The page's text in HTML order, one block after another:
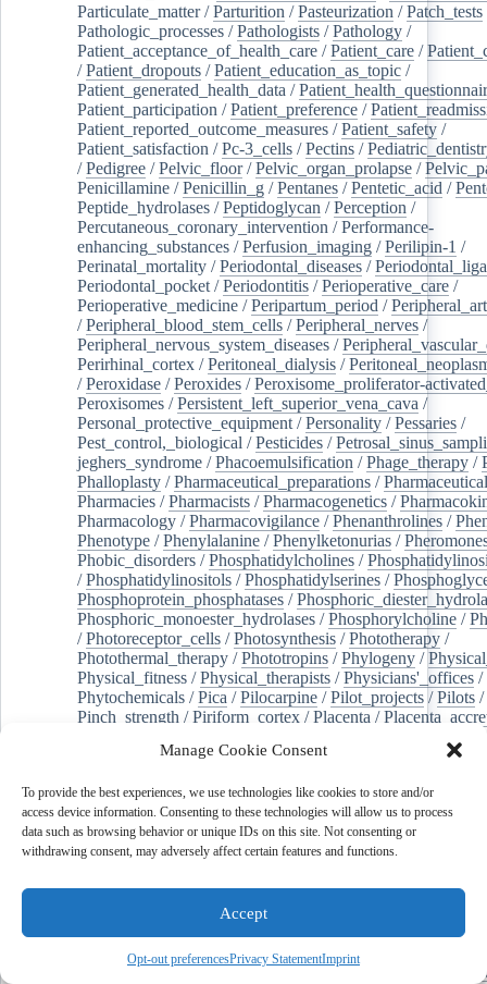
Manage Cookie Consent
To provide the best experiences, we use technologies like cookies to store and/or
access device information. Consenting to these technologies will allow us to process
data such as browsing behavior or unique IDs on this site. Not consenting or
withdrawing consent, may adversely affect certain features and functions.
Accept
Opt-out preferencesPrivacy StatementImprint
Particulate_matter/Parturition /Pasteurization /Patch_tests
Pathologic_processes /Pathologists /Pathology /
Patient_acceptance_of_health_care /Patient_care /
/Patient_dropouts /Patient_education_as_topic /
Patient_generated_health_data /
Patient_participation /Patient_preference /
Patient_reported_outcome_measures /Patient_safety /
Patient_satisfaction /Pc-3_cells /Pectins /
/Pedigree /Pelvic_floor/Pelvic_organ_prolapse /
Penicillamine /Penicillin_g /Pentanes /Pentetic_acid /
Peptide_hydrolases /Peptidoglycan /Perception /
Percutaneous_coronary_intervention /Performance-
enhancing_substances /Perfusion_imaging /Perilipin-1 /
Perinatal_mortality /Periodontal_diseases /
Periodontal_pocket /Periodontitis /Perioperative_care /
Perioperative_medicine /Peripartum_period /
/Peripheral_blood_stem_cells /Peripheral_nerves /
Peripheral_nervous_system_diseases /
Perirhinal_cortex /Peritoneal_dialysis /
/Peroxidase /Peroxides /Peroxisome_proliferator-
Peroxisomes /Persistent_left_superior_vena_cava /
Personal_protective_equipment /Personality /Pessaries /
Pest_control,_biological /Pesticides /
jeghers_syndrome /Phacoemulsification /Phage_therapy /
Phalloplasty /Pharmaceutical_preparations /
Pharmacies /Pharmacists /Pharmacogenetics /
Pharmacology /Pharmacovigilance /Phenanthrolines /
Phenotype /Phenylalanine /Phenylketonurias /
Phobic_disorders /Phosphatidylcholines /
/Phosphatidylinositols /Phosphatidylserines /
Phosphoprotein_phosphatases /
Phosphoric_monoester_hydrolases /Phosphorylcholine /
/Photoreceptor_cells /Photosynthesis /Phototherapy /
Photothermal_therapy /Phototropins /Phylogeny /
Physical_fitness /Physical_therapists /Physicians'_offices /
Phytochemicals /Pica /Pilocarpine /Pilot_projects /Pilots /
Pinch_strength /Piriform_cortex /Placenta /
Plaque,_atherosclerotic/Plasma_cells Plasma_exchange
Platelet_activation/Pleura/Pleural_effusion/
Pleural_effusion,_malignant/Pluripotent_stem_cells/
Pneumonia,_viral/Pneumothorax/ Podocytes/
of-care_systems/Point-of-care_testing/Poisoning
Polyamines/Polychlorinated_biphenyls/
Polycyclic_aromatic_hydrocarbons
Polydioxanone
/ Polyelectrolytes Polyesters
Polymerase_chain_reaction/Polymers/